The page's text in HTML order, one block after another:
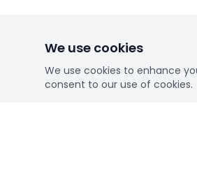
We use cookies
We use cookies to enhance
consent to our use of cookies.